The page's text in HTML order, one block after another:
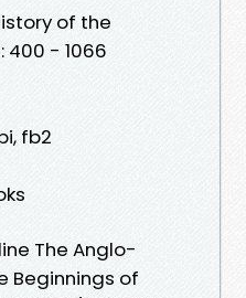
of the
400 - 1066
fb2
The Anglo-
Beginnings of